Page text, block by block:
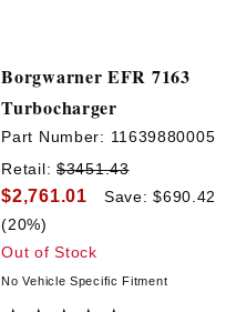
Borgwarner EFR 7163
Turbocharger
Part Number: 11639880005
Retail: $3451.43
$2,761.01
Save: $690.42
(20%)
Out of Stock
No Vehicle Specific Fitment